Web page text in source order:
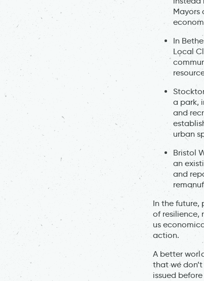
Mayors
In
Local
a park,
and
urban
Bristol
an
and
In the future,
of resilience,
us
action.
A better
that we
issued